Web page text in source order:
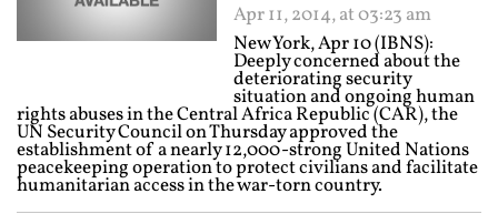
Apr 11, 2014, at 03:23 am
New York, Apr 10 (IBNS):
Deeply concerned about the
deteriorating security
situation and ongoing human
rights abuses in the Central Africa Republic (CAR), the
UN Security Council on Thursday approved the
establishment of a nearly 12,000-strong United Nations
peacekeeping operation to protect civilians and facilitate
humanitarian access in the war-torn country.